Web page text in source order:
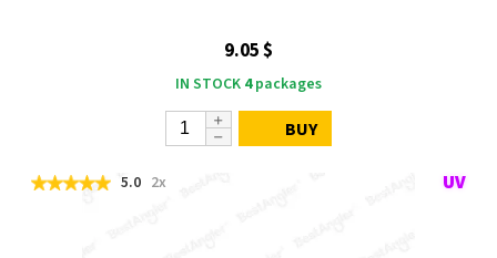
9.05 $
IN STOCK 4packages
BUY
5.0 2x